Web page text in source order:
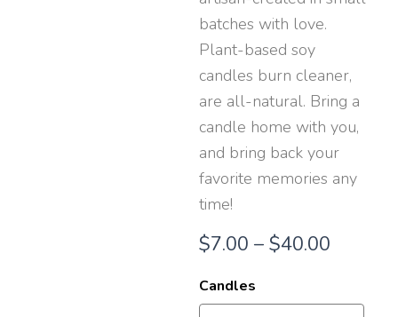
batches with love.
Plant-based soy
candles burn cleaner,
are all-natural. Bring a
candle home with you,
and bring back your
favorite memories any
time!
$7.00 – $40.00
$7.00
Candles